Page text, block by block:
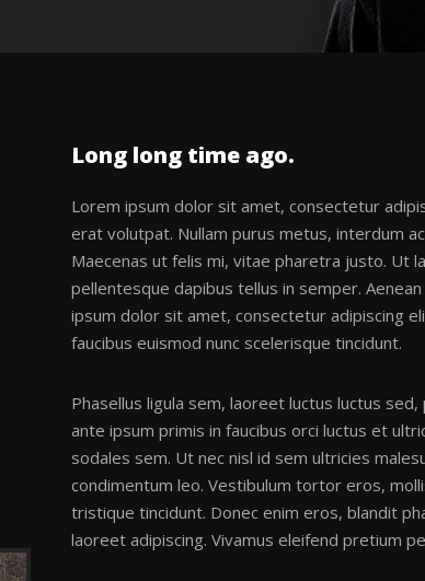
Long long time ago.
Lorem ipsum dolor sit amet, consectetur
erat volutpat. Nullam purus metus, interdum
Maecenas ut felis mi, vitae pharetra justo. Ut
pellentesque dapibus tellus in semper.
ipsum dolor sit amet, consectetur adipiscing
faucibus euismod nunc scelerisque tincidunt.
Phasellus ligula sem, laoreet luctus luctus
ante ipsum primis in faucibus orci luctus et
sodales sem. Ut nec nisl id sem ultricies
condimentum leo. Vestibulum tortor eros,
tristique tincidunt. Donec enim eros, blandit
laoreet adipiscing. Vivamus eleifend pretium